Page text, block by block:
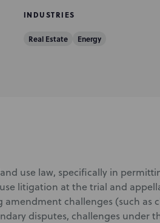
INDUSTRIES
Real Estate Energy
use law, specifically in
litigation at the trial and
challenges (such as
disputes, challenges under